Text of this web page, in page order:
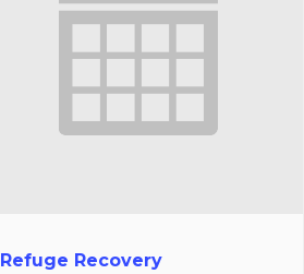
Refuge Recovery